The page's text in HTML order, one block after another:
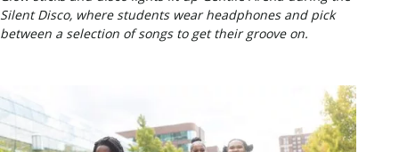
Silent Disco, where students wear headphones and pick
between a selection of songs to get their groove on.